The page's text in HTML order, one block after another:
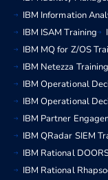
IBM Information
IBM ISAM Training
IBM MQ for Z/OS
IBM Netezza Training
IBM Operational
IBM Operational
IBM Partner
IBM QRadar SIEM
IBM Rational
IBM Rational